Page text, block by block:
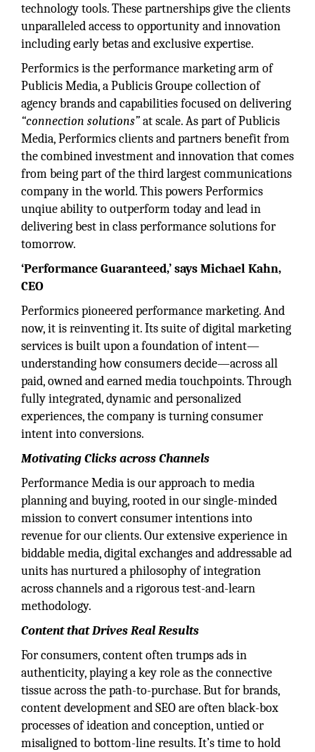
technology tools. These partnerships give the clients
unparalleled access to opportunity and innovation
including early betas and exclusive expertise.
Performics is the performance marketing arm of
Publicis Media, a Publicis Groupe collection of
agency brands and capabilities focused on delivering
“connection solutions”at scale. As part of Publicis
Media, Performics clients and partners benefit from
the combined investment and innovation that comes
from being part of the third largest communications
company in the world. This powers Performics
unqiue ability to outperform today and lead in
delivering best in class performance solutions for
tomorrow.
‘Performance Guaranteed,’ says Michael Kahn,
CEO
Performics pioneered performance marketing. And
now, it is reinventing it. Its suite of digital marketing
services is built upon a foundation of intent—
understanding how consumers decide—across all
paid, owned and earned media touchpoints. Through
fully integrated, dynamic and personalized
experiences, the company is turning consumer
intent into conversions.
Motivating Clicks across Channels
Performance Media is our approach to media
planning and buying, rooted in our single-minded
mission to convert consumer intentions into
revenue for our clients. Our extensive experience in
biddable media, digital exchanges and addressable ad
units has nurtured a philosophy of integration
across channels and a rigorous test-and-learn
methodology.
Content that Drives Real Results
For consumers, content often trumps ads in
authenticity, playing a key role as the connective
tissue across the path-to-purchase. But for brands,
content development and SEO are often black-box
processes of ideation and conception, untied or
misaligned to bottom-line results. It’s time to hold